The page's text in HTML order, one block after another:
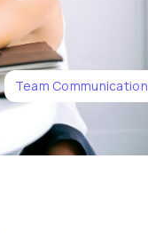
Team Communication